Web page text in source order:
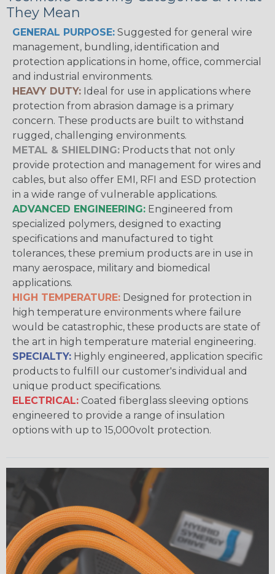
They Mean
GENERAL PURPOSE: Suggested for general wire
management, bundling, identification and
protection applications in home, office, commercial
and industrial environments.
HEAVY DUTY: Ideal for use in applications where
protection from abrasion damage is a primary
concern. These products are built to withstand
rugged, challenging environments.
METAL & SHIELDING: Products that not only
provide protection and management for wires and
cables, but also offer EMI, RFI and ESD protection
in a wide range of vulnerable applications.
ADVANCED ENGINEERING: Engineered from
specialized polymers, designed to exacting
specifications and manufactured to tight
tolerances, these premium products are in use in
many aerospace, military and biomedical
applications.
HIGH TEMPERATURE: Designed for protection in
high temperature environments where failure
would be catastrophic, these products are state of
the art in high temperature material engineering.
SPECIALTY: Highly engineered, application specific
products to fulfill our customer's individual and
unique product specifications.
ELECTRICAL: Coated fiberglass sleeving options
engineered to provide a range of insulation
options with up to 15,000volt protection.